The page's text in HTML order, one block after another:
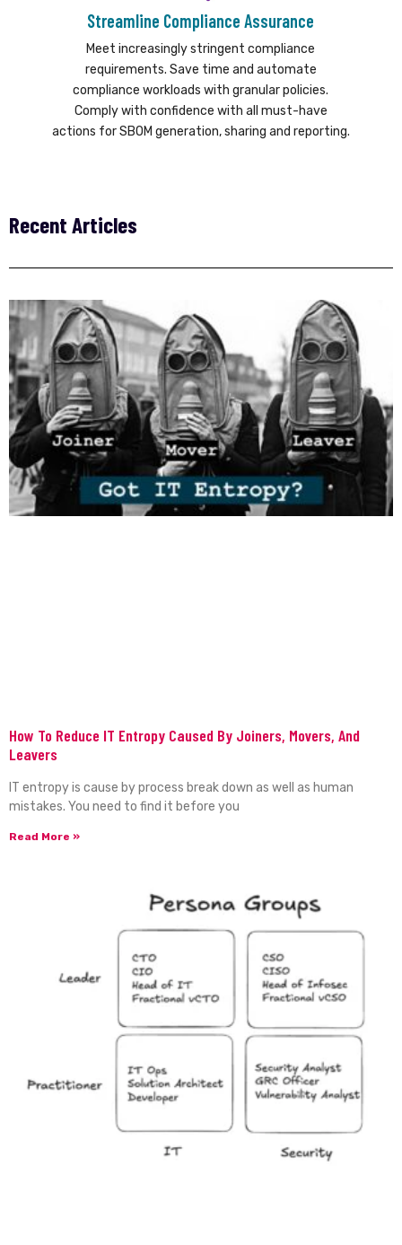
Streamline Compliance Assurance
Meet increasingly stringent compliance
requirements. Save time and automate
compliance workloads with granular policies.
Comply with confidence with all must-have
actions for SBOM generation, sharing and reporting.
Recent Articles
How To Reduce IT Entropy Caused By Joiners, Movers, And
Leavers
IT entropy is cause by process break down as well as human
mistakes. You need to find it before you
Read More »